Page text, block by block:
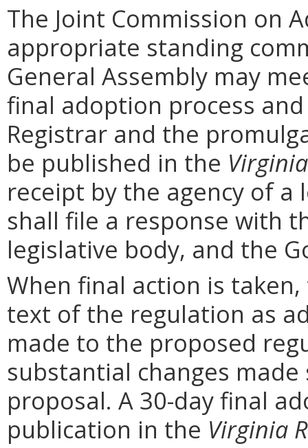
The Joint Commission on
appropriate standing
General Assembly may
final adoption process
Registrar and the
be published in the
receipt by the agency of a
shall file a response with
legislative body, and the
When final action is
text of the regulation as
made to the proposed
substantial changes
proposal. A 30-day final
publication in the Virginia